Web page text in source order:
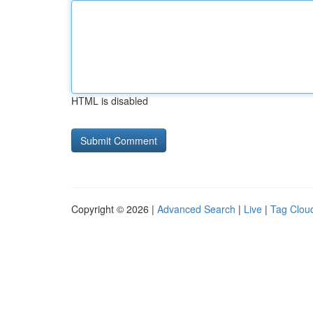
HTML is disabled
Copyright © 2026 | Advanced Search | Live | Tag